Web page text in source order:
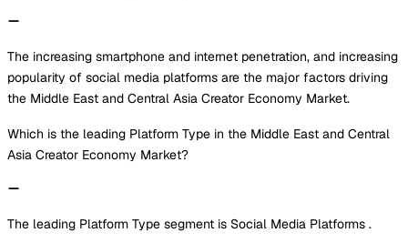
The increasing smartphone and internet penetration, and increasing
popularity of social media platforms are the major factors driving
the Middle East and Central Asia Creator Economy Market.
Which is the leading Platform Type in the Middle East and Central
Asia Creator Economy Market?
The leading Platform Type segment is Social Media Platforms .